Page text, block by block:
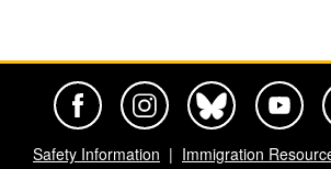
Safety Information
Immigration
Harvey Mudd College Official Facebook
Harvey Mudd College Official
Harvey MuddHarvey